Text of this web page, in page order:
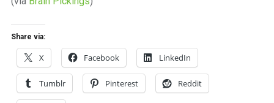
Share via:
X Facebook LinkedIn
Tumblr Pinterest Reddit